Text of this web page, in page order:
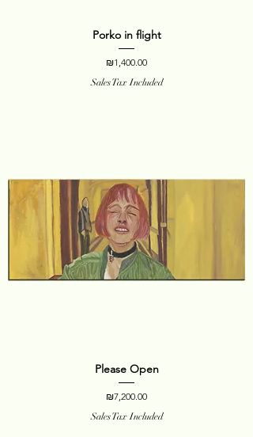
Porko in flight
Price
₪1,400.00
Sales Tax Included
Please Open
Price
₪7,200.00
Sales Tax Included